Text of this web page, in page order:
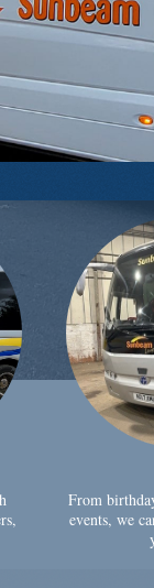
From
events, we